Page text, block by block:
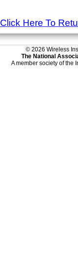
Click Here To
© 2026 Wireless
The National
A member society of the